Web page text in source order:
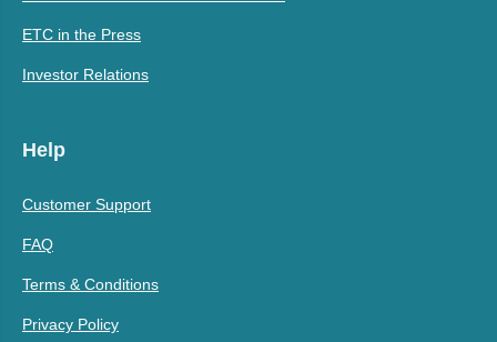
ETC in the Press
Investor Relations
Help
Customer Support
FAQ
Terms & Conditions
Privacy Policy